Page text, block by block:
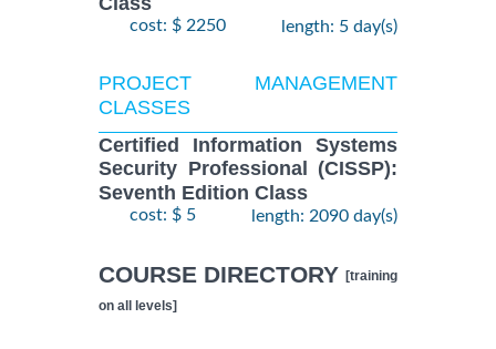
cost: $ 2250 length: 5 day(s)
PROJECT MANAGEMENT
CLASSES
Certified Information Systems
Security Professional (CISSP):
Seventh Edition Class
cost: $ 5 length: 2090 day(s)
COURSE DIRECTORY [training
on all levels]